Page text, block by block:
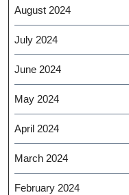
August 2024
July 2024
June 2024
May 2024
April 2024
March 2024
February 2024